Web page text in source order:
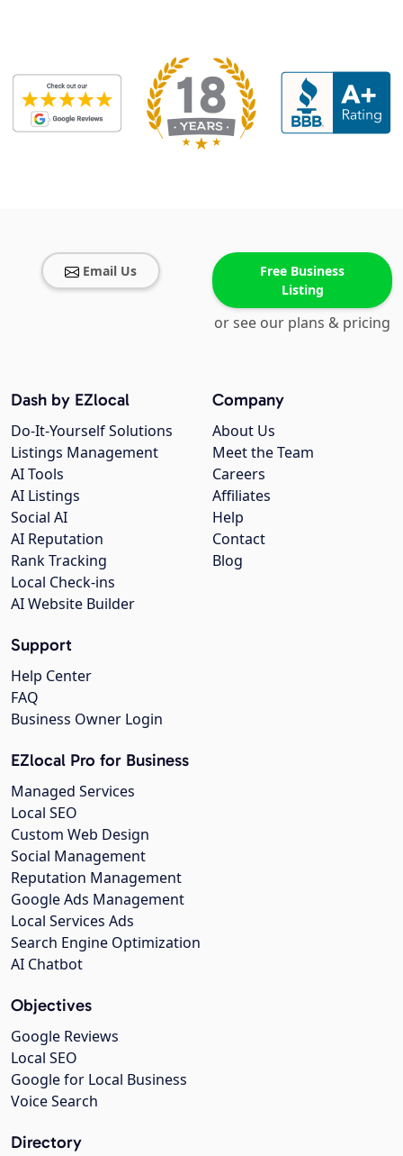
Email Us
Free Business
Listing
or see our plans & pricing
Company
About Us
Meet the Team
Careers
Affiliates
Help
Contact
Blog
Dash by EZlocal
Do-It-Yourself Solutions
Listings Management
AI Tools
AI Listings
Social AI
AI Reputation
Rank Tracking
Local Check-ins
AI Website Builder
Support
Help Center
FAQ
Business Owner Login
EZlocal Pro for Business
Managed Services
Local SEO
Custom Web Design
Social Management
Reputation Management
Google Ads Management
Local Services Ads
Search Engine Optimization
AI Chatbot
Objectives
Google Reviews
Local SEO
Google for Local Business
Voice Search
Directory